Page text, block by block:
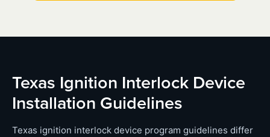
Texas Ignition Interlock Device
Installation Guidelines
Texas ignition interlock device program guidelines differ